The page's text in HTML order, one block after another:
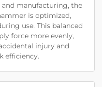
manufacturing, the
is optimized,
use. This balanced
force more evenly,
injury and
efficiency.